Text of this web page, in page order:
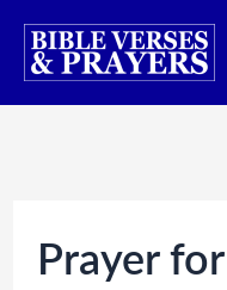
Skip
Prayer